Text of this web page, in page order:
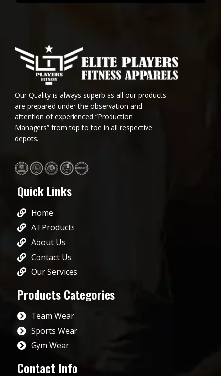
Our Quality is always superb as all our products
are prepared under the observation and
attention of experienced “Production
Managers” from top to toe in all respective
depots.
Quick Links
Home
All Products
About Us
Contact Us
Our Services
Products Categories
Team Wear
Sports Wear
Gym Wear
Contact Info